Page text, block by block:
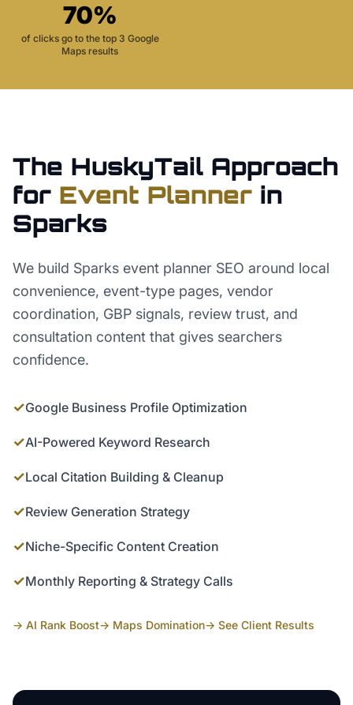
70%
of clicks go to the top 3 Google
Maps results
The HuskyTail Approach
for Event Planner in
Sparks
We build Sparks event planner SEO around local
convenience, event-type pages, vendor
coordination, GBP signals, review trust, and
consultation content that gives searchers
confidence.
✓Google Business Profile Optimization
✓AI-Powered Keyword Research
✓Local Citation Building & Cleanup
✓Review Generation Strategy
✓Niche-Specific Content Creation
✓Monthly Reporting & Strategy Calls
→ AI Rank Boost→ Maps Domination→ See Client Results